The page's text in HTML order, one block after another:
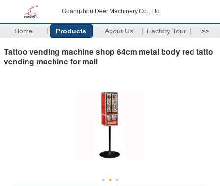
Guangzhou Deer Machinery Co., Ltd.
Home Products About Us Factory Tour >>
Tattoo vending machine shop 64cm metal body red tatto
vending machine for mall